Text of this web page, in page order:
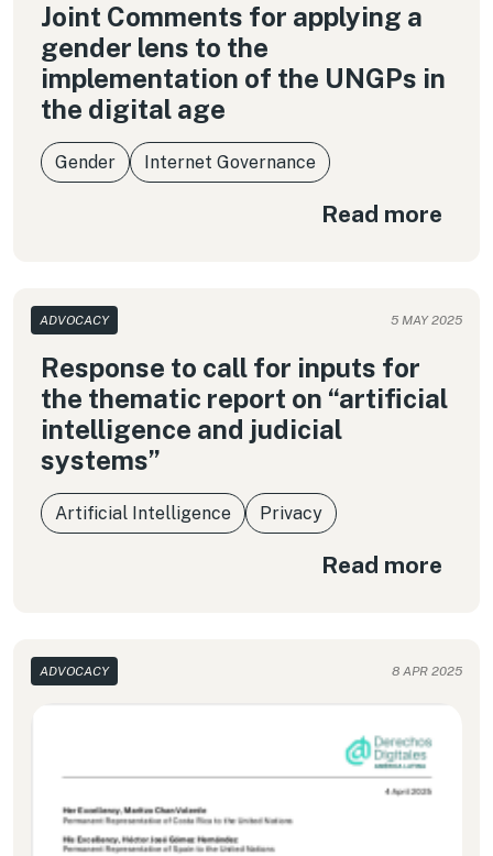
Joint Comments for applying a
gender lens to the
implementation of the UNGPs in
the digital age
Gender Internet Governance
Read more
ADVOCACY 5 MAY 2025
Response to call for inputs for
the thematic report on “artificial
intelligence and judicial
systems”
Artificial Intelligence Privacy
Read more
ADVOCACY 8 APR 2025